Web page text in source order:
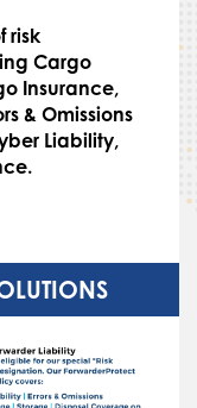
risk
Cargo
Insurance,
& Omissions
Liability,